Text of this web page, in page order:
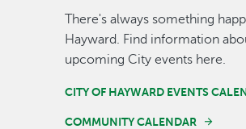
There's always something
Hayward. Find information
upcoming City events here.
CITY OF HAYWARD EVENTS
COMMUNITY CALENDAR